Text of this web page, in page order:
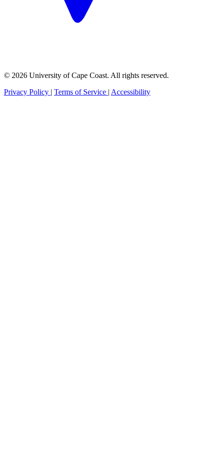
© 2026 University of Cape Coast. All rights reserved.
Privacy Policy | Terms of Service | Accessibility